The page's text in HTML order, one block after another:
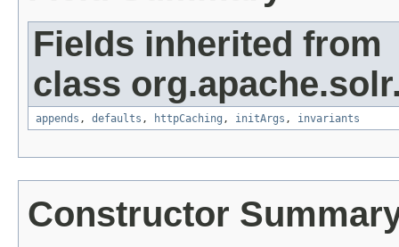
Fields inherited from
class
appends , defaults , httpCaching , initArgs , invariants
Constructor